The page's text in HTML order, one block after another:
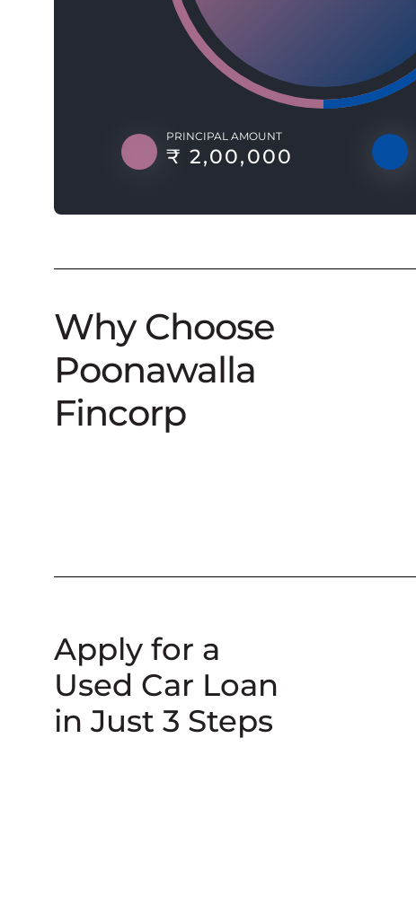
PRINCIPAL AMOUNT
₹ 2,00,000
Why Choose
Poonawalla
Fincorp
Apply for a
Used Car Loan
in Just 3 Steps